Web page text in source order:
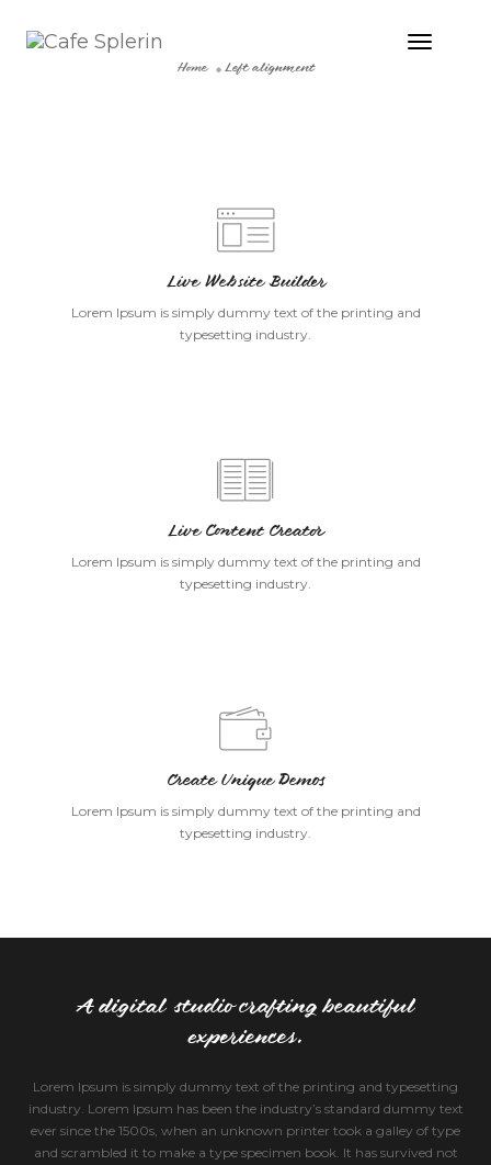
Toggle
Home Left alignment
Live Website Builder
Lorem Ipsum is simply dummy text of the printing and
typesetting industry.
Live Content Creator
Lorem Ipsum is simply dummy text of the printing and
typesetting industry.
Create Unique Demos
Lorem Ipsum is simply dummy text of the printing and
typesetting industry.
A digital studio crafting beautiful
experiences.
Lorem Ipsum is simply dummy text of the printing and typesetting
industry. Lorem Ipsum has been the industry’s standard dummy text
ever since the 1500s, when an unknown printer took a galley of type
and scrambled it to make a type specimen book. It has survived not